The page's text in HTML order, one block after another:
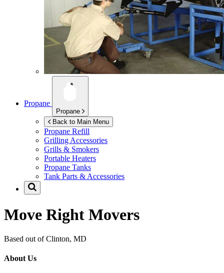
Propane
Propane
Back to Main Menu
Propane Refill
Grilling Accessories
Grills & Smokers
Portable Heaters
Propane Tanks
Tank Parts & Accessories
Move Right Movers
Based out of Clinton, MD
About Us